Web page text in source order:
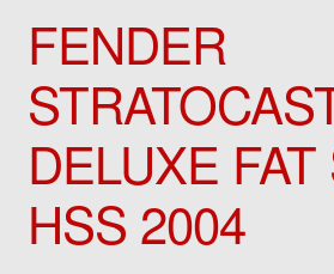
FENDER
DELUXE
HSS 2004